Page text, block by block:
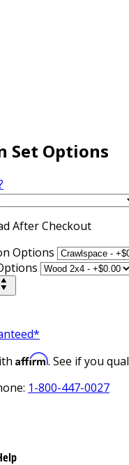
Set Options
After Checkout
Options
Affirm. See if you
1-800-447-0027